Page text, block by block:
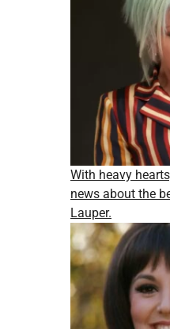
With heavy
news about the
Lauper.